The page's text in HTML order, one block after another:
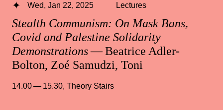
Stealth Communism: On Mask Bans,
Covid and Palestine Solidarity
Demonstrations— Beatrice Adler-
Bolton, Zoé Samudzi, Toni
Wed, Jan 22, 2025 Lectures
14.00 — 15.30, Theory Stairs